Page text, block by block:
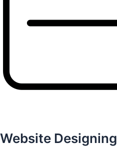
Website Designing